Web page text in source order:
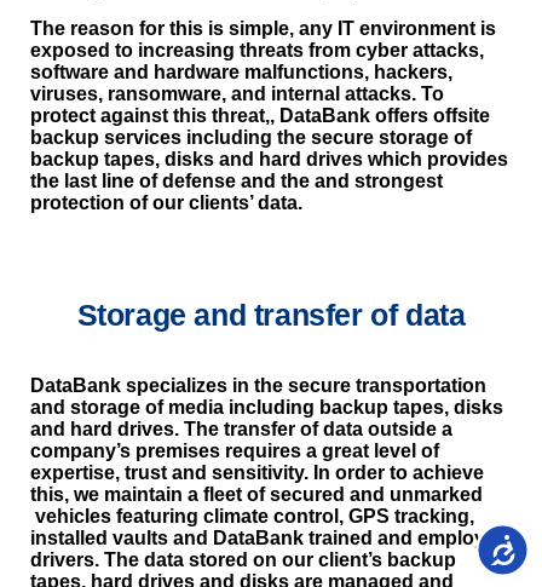
נגישות
The reason for this is simple, any IT environment is
exposed to increasing threats from cyber attacks,
software and hardware malfunctions, hackers,
viruses, ransomware, and internal attacks. To
protect against this threat,, DataBank offers offsite
backup services including the secure storage of
backup tapes, disks and hard drives which provides
the last line of defense and the and strongest
protection of our clients’ data.
Storage and transfer of data
DataBank specializes in the secure transportation
and storage of media including backup tapes, disks
and hard drives. The transfer of data outside a
company’s premises requires a great level of
expertise, trust and sensitivity. In order to achieve
this, we maintain a fleet of secured and unmarked
vehicles featuring climate control, GPS tracking,
installed vaults and DataBank trained and employed
drivers. The data stored on our client’s backup
tapes, hard drives and disks are managed and